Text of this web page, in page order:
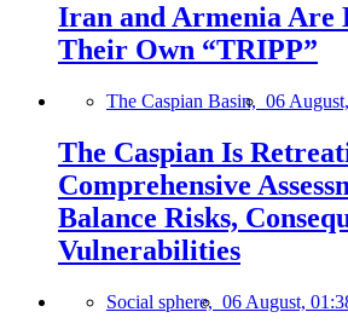
Iran and Armenia Are
Their Own “TRIPP”
The Caspian Basin, 06
The Caspian Is
Comprehensive
Balance Risks,
Vulnerabilities
Social sphere, 06 August,